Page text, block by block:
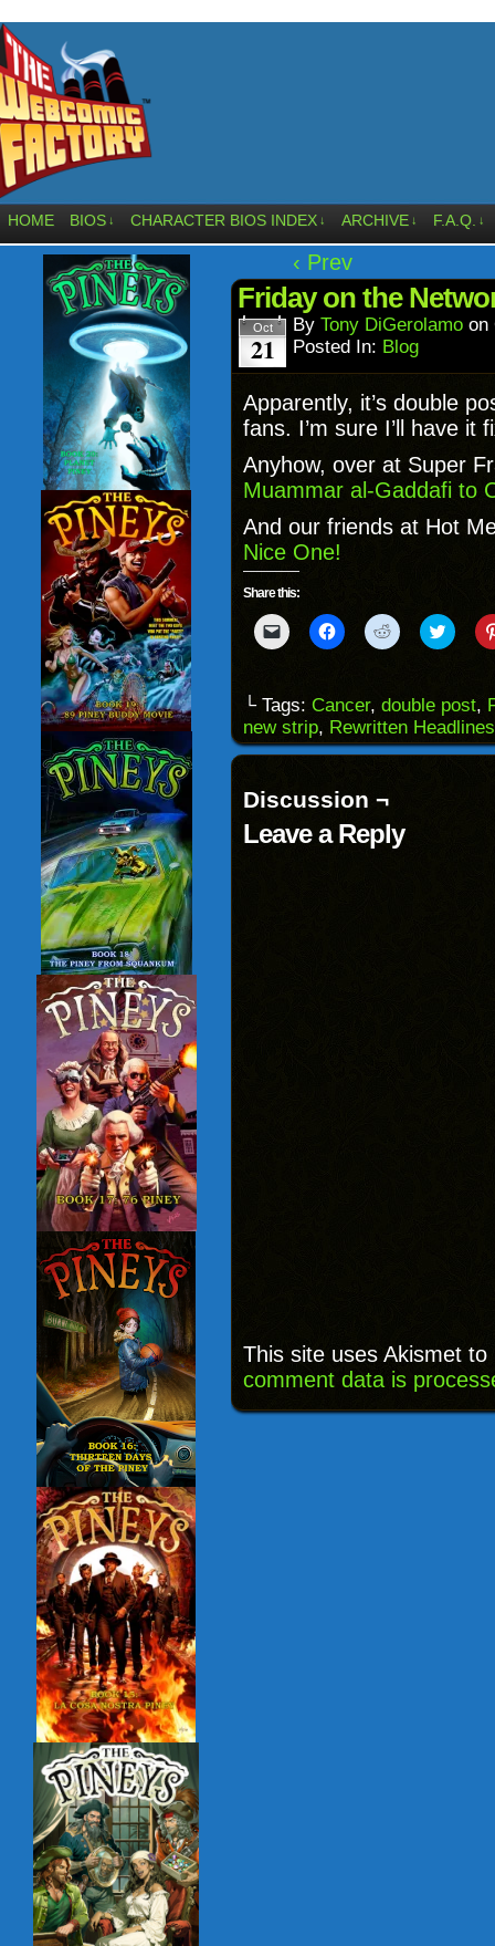
HOME BIOS ↓ CHARACTER BIOS INDEX ↓ ARCHIVE ↓ F.A.Q. ↓
‹ Prev
Friday on the
Oct
21
By Tony DiGerolamo on
Posted In: Blog
Apparently, it’s double
fans. I’m sure I’ll have it
Anyhow, over at Super
Muammar al-Gaddafi to
And our friends at Hot
Nice One!
Share this:
Click
to
to
a
friend
(Opens
in
window)
Click
to
(Opens
in
new
window)
Click
to
(Opens
in
new
window)
Click
to
(Opens
in
new
└ Tags: Cancer, double post,
new strip, Rewritten Headlines
Discussion ¬
Leave a Reply
This site uses Akismet
comment data is